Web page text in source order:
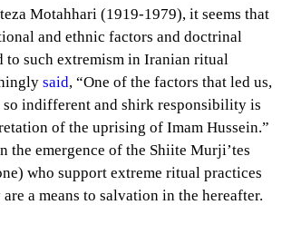
Motahhari (1919-1979), it seems that
and ethnic factors and doctrinal
to such extremism in Iranian ritual
said, “One of the factors that led us,
so indifferent and shirk responsibility is
of the uprising of Imam Hussein.”
the emergence of the Shiite Murji’tes
who support extreme ritual practices
a means to salvation in the hereafter.